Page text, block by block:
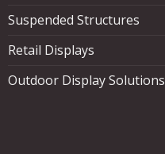
Suspended Structures
Retail Displays
Outdoor Display Solutions